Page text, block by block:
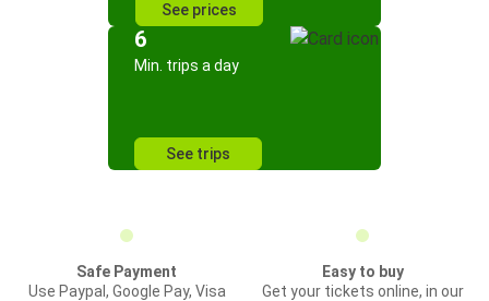
See prices
6
Min. trips a day
See trips
Safe Payment
Use Paypal, Google Pay, Visa
Easy to buy
Get your tickets online, in our